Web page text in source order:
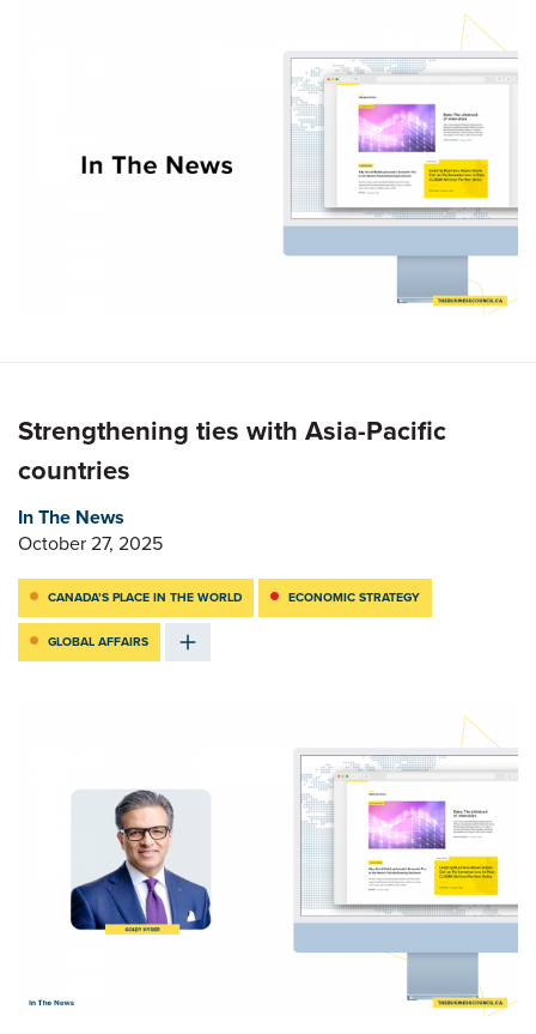
Strengthening ties with Asia-Pacific
countries
In The News
October 27, 2025
CANADA’S PLACE IN THE WORLD ECONOMIC STRATEGY
GLOBAL AFFAIRS